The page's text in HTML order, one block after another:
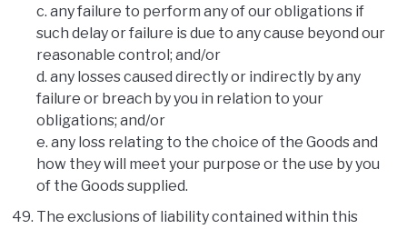
c. any failure to perform any of our obligations if
such delay or failure is due to any cause beyond our
reasonable control; and/or
d. any losses caused directly or indirectly by any
failure or breach by you in relation to your
obligations; and/or
e. any loss relating to the choice of the Goods and
how they will meet your purpose or the use by you
of the Goods supplied.
The exclusions of liability contained within this